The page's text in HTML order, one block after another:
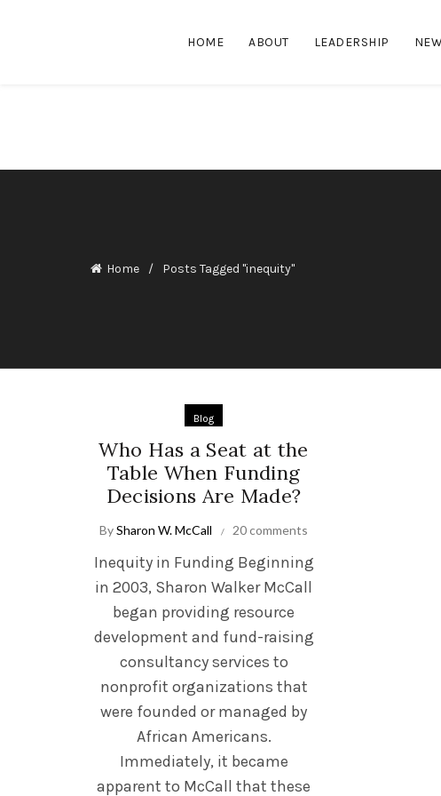
HOME ABOUT LEADERSHIP
Home Posts Tagged "inequity"
Blog
Who Has a Seat at the
Table When Funding
Decisions Are Made?
BySharon W. McCall 20 comments
Inequity in Funding Beginning
in 2003, Sharon Walker McCall
began providing resource
development and fund-raising
consultancy services to
nonprofit organizations that
were founded or managed by
African Americans.
Immediately, it became
apparent to McCall that these